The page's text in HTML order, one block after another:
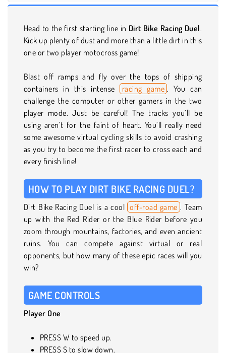
Head to the first starting line in Dirt Bike Racing Duel.
Kick up plenty of dust and more than a little dirt in this
one or two player motocross game!
Blast off ramps and fly over the tops of shipping
containers in this intense
racing game . You can
challenge the computer or other gamers in the two
player mode. Just be careful! The tracks you’ll be
using aren’t for the faint of heart. You’ll really need
some awesome virtual cycling skills to avoid crashing
as you try to become the first racer to cross each and
every finish line!
HOW TO PLAY DIRT BIKE RACING DUEL?
Dirt Bike Racing Duel is a cool off-road game . Team
up with the Red Rider or the Blue Rider before you
zoom through mountains, factories, and even ancient
ruins. You can compete against virtual or real
opponents, but how many of these epic races will you
win?
GAME CONTROLS
Player One
PRESS W to speed up.
PRESS S to slow down.